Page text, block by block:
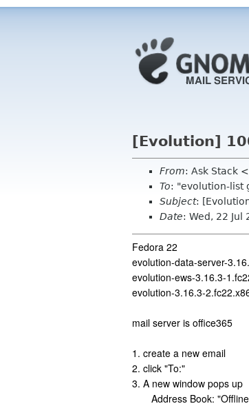
[Evolution]
From: Ask Stack
To: "evolution-list
Subject:
Date: Wed, 22 Jul
Fedora 22
evolution-data-server-
evolution-ews-3.16.3-
evolution-3.16.3-
mail server is office365
1. create a new email
2. click "To:"
3. A new window pops up
Address Book: "Offline